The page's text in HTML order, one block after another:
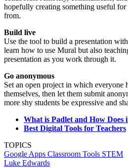
hopefully creating something useful for
from.
Build live
Use the tool to build a presentation
learn how to use Mural but also
presentation as you work through it.
Go anonymous
Set an open project in which everyone
themselves, then let them submit
more shy students be expressive and
What is Padlet and How Does
Best Digital Tools for Teachers
TOPICS
Google Apps Classroom Tools STEM
Luke Edwards